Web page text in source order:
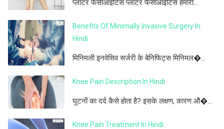
प्लांटर फैसीआईटिस प्लांटर फैसीआईटिस हमारी...
Benefits Of Minimally Invasive Surgery In
Hindi
मिनिमली इनवेसिव सर्जरी के बेनिफिट्स मिनिमल�...
Knee Pain Description In Hindi
घुटनों का दर्द कैसे होता है? इसके लक्षण, कारण औ�...
Knee Pain Treatment In Hindi